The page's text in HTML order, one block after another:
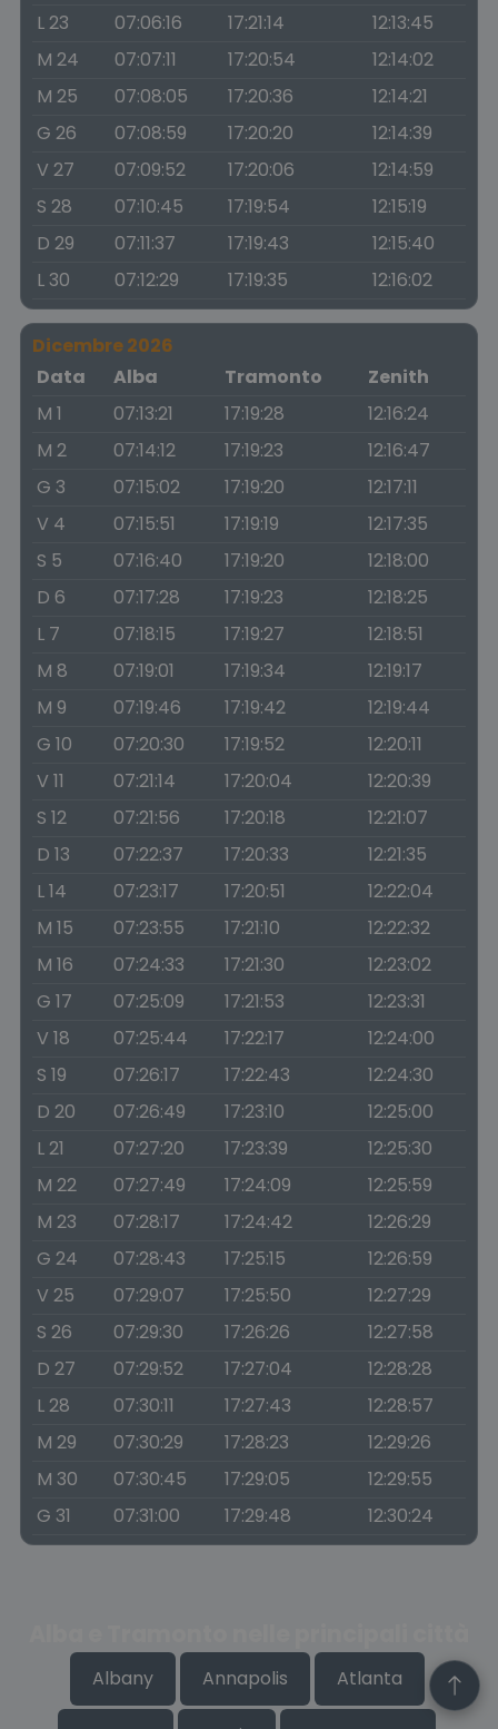
L 23
07:06:16 17:21:14
12:13:45
M 24
07:07:11 17:20:54
12:14:02
M 25
07:08:05 17:20:36
12:14:21
G 26
07:08:59 17:20:20
12:14:39
V 27
07:09:52 17:20:06
12:14:59
S 28
07:10:45 17:19:54
12:15:19
D 29
07:11:37 17:19:43
12:15:40
L 30
07:12:29 17:19:35 12:16:02
Dicembre 2026
Data
Alba Tramonto
Zenith
M 1
07:13:21 17:19:28
12:16:24
M 2
07:14:12 17:19:23
12:16:47
G 3
07:15:02 17:19:20
12:17:11
V 4
07:15:51 17:19:19
12:17:35
S 5
07:16:40 17:19:20
12:18:00
D 6
07:17:28 17:19:23
12:18:25
L 7
07:18:15 17:19:27
12:18:51
M 8
07:19:01 17:19:34
12:19:17
M 9
07:19:46 17:19:42
12:19:44
G 10
07:20:30 17:19:52
12:20:11
V 11
07:21:14 17:20:04
12:20:39
S 12
07:21:56 17:20:18
12:21:07
D 13
07:22:37 17:20:33
12:21:35
L 14
07:23:17 17:20:51
12:22:04
M 15
07:23:55 17:21:10
12:22:32
M 16
07:24:33 17:21:30
12:23:02
G 17
07:25:09 17:21:53
12:23:31
V 18
07:25:44 17:22:17
12:24:00
S 19
07:26:17 17:22:43
12:24:30
D 20
07:26:49 17:23:10
12:25:00
L 21
07:27:20 17:23:39
12:25:30
M 22
07:27:49 17:24:09
12:25:59
M 23
07:28:17 17:24:42
12:26:29
G 24
07:28:43 17:25:15
12:26:59
V 25
07:29:07 17:25:50
12:27:29
S 26
07:29:30 17:26:26
12:27:58
D 27
07:29:52 17:27:04
12:28:28
L 28
07:30:11 17:27:43
12:28:57
M 29
07:30:29 17:28:23
12:29:26
M 30
07:30:45 17:29:05
12:29:55
G 31
07:31:00 17:29:48 12:30:24
Albany Annapolis Atlanta